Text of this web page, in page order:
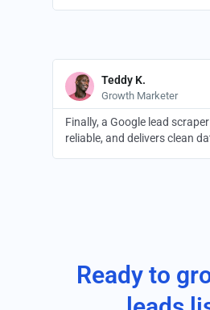
Teddy K.
Growth Marketer
Finally, a Google lead
reliable, and delivers clean
Ready to